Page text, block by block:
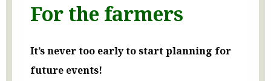
For the farmers
It’s never too early to start planning for
future events!